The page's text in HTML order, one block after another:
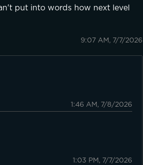
put into words how next level
9:07 AM, 7/7/2026
1:46 AM, 7/8/2026
1:03 PM, 7/7/2026